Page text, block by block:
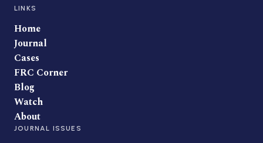
LINKS
Home
Journal
Cases
FRC Corner
Blog
Watch
About
JOURNAL ISSUES